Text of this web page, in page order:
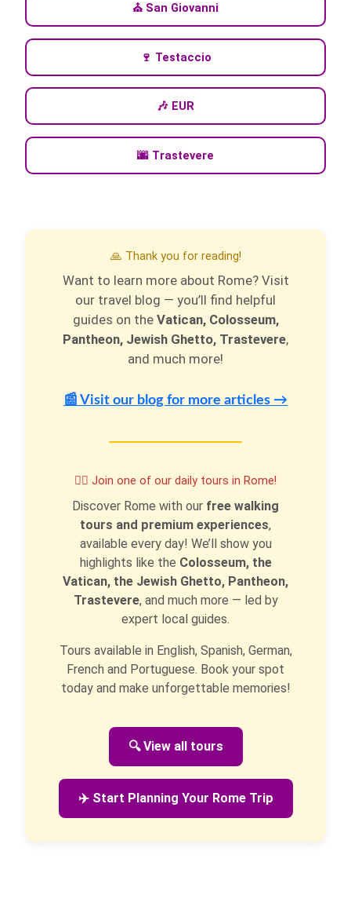
⛪ San Giovanni
🍷 Testaccio
🎶 EUR
🌆 Trastevere
🙏 Thank you for reading!
Want to learn more about Rome? Visit
our travel blog — you’ll find helpful
guides on the Vatican, Colosseum,
Pantheon, Jewish Ghetto, Trastevere,
and much more!
📰 Visit our blog for more articles →
🚶‍♂️ Join one of our daily tours in Rome!
Discover Rome with our free walking
tours and premium experiences,
available every day! We’ll show you
highlights like the Colosseum, the
Vatican, the Jewish Ghetto, Pantheon,
Trastevere, and much more — led by
expert local guides.
Tours available in English, Spanish, German,
French and Portuguese. Book your spot
today and make unforgettable memories!
🔍 View all tours
✈️ Start Planning Your Rome Trip